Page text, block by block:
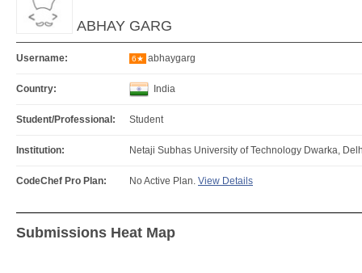
ABHAY GARG
Username: 6★ abhaygarg
Country: India
Student/Professional: Student
Institution: Netaji Subhas University of Technology Dwarka,
CodeChef Pro Plan: No Active Plan. View Details
Submissions Heat Map